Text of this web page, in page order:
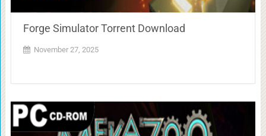
Forge Simulator Torrent Download
November 27, 2025